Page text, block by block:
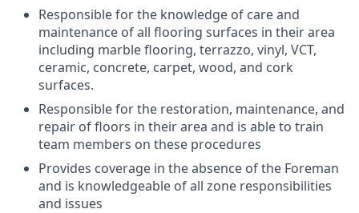
Responsible for the knowledge of care and
maintenance of all flooring surfaces in their area
including marble flooring, terrazzo, vinyl, VCT,
ceramic, concrete, carpet, wood, and cork
surfaces.
Responsible for the restoration, maintenance, and
repair of floors in their area and is able to train
team members on these procedures
Provides coverage in the absence of the Foreman
and is knowledgeable of all zone responsibilities
and issues